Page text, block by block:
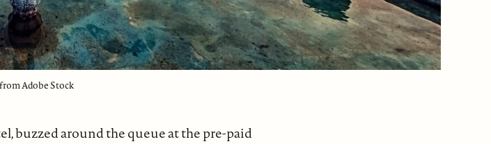
Adobe Stock
buzzed around the queue at the pre-paid